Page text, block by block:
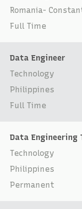
Romania-
Full Time
Data Engineer
Technology
Philippines
Full Time
Data Engineering
Technology
Philippines
Permanent